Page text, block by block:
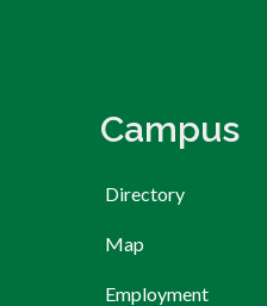
Campus
Directory
Map
Employment